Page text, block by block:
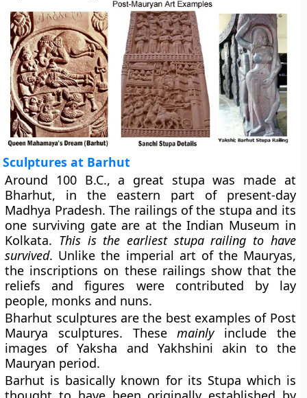
Sculptures at Barhut
Around 100 B.C., a great stupa was made at
Bharhut, in the eastern part of present-day
Madhya Pradesh. The railings of the stupa and its
one surviving gate are at the Indian Museum in
Kolkata. This is the earliest stupa railing to have
survived. Unlike the imperial art of the Mauryas,
the inscriptions on these railings show that the
reliefs and figures were contributed by lay
people, monks and nuns.
Bharhut sculptures are the best examples of Post
Maurya sculptures. Thesemainly include the
images of Yaksha and Yakhshini akin to the
Mauryan period.
Barhut is basically known for its Stupa which is